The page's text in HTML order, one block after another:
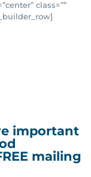
class=””
important
mailing